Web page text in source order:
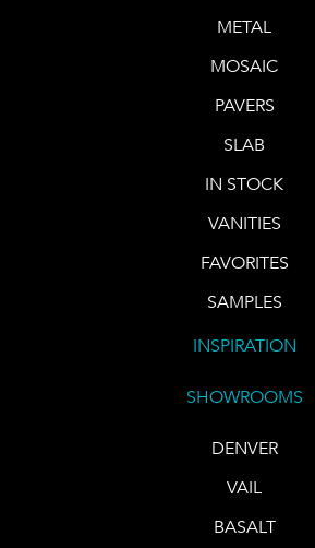
METAL
MOSAIC
PAVERS
SLAB
IN STOCK
VANITIES
FAVORITES
SAMPLES
INSPIRATION
SHOWROOMS
DENVER
VAIL
BASALT